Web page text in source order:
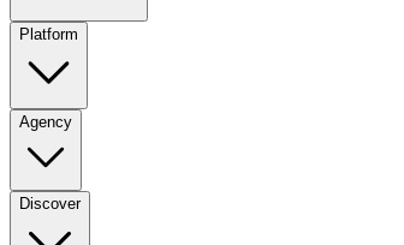
Platform
Agency
Discover